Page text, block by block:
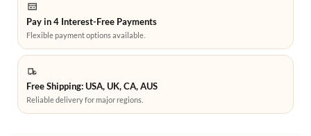
Pay in 4 Interest-Free Payments
Flexible payment options available.
Free Shipping: USA, UK, CA, AUS
Reliable delivery for major regions.